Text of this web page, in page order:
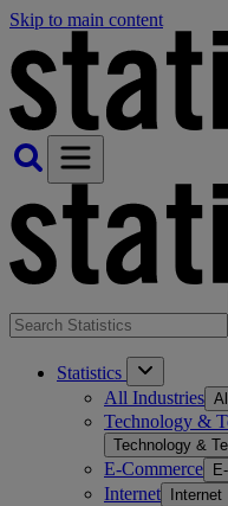
Skip to main content
Statistics
All Industries
Technology &
Technology &
E-Commerce
Internet Internet